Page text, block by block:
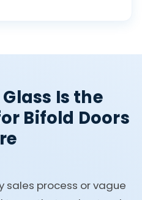
Is the
Bifold Doors
sales process or vague